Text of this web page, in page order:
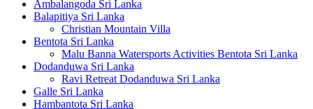
Ambalangoda Sri Lanka
Balapitiya Sri Lanka
Christian Mountain Villa
Bentota Sri Lanka
Malu Banna Watersports Activities Bentota Sri Lanka
Dodanduwa Sri Lanka
Ravi Retreat Dodanduwa Sri Lanka
Galle Sri Lanka
Hambantota Sri Lanka